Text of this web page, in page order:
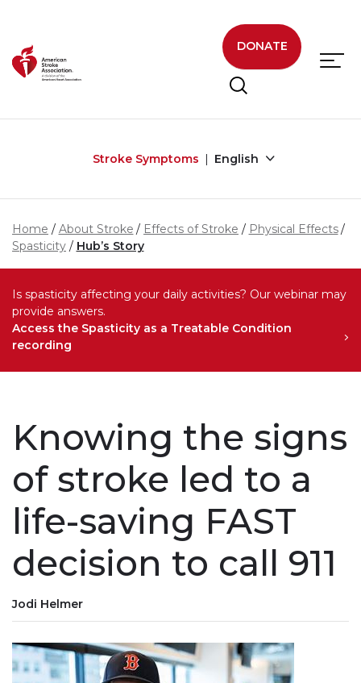
DONATE
Stroke Symptoms English
Home About Stroke Effects of Stroke
Physical Effects
Spasticity
Hub’s Story
Is spasticity affecting your daily activities? Our webinar may
provide answers.
Access the Spasticity as a Treatable Condition
recording
Knowing the signs
of stroke led to a
life-saving FAST
decision to call 911
Jodi Helmer